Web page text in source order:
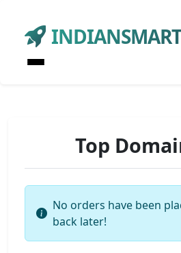
Top
No orders have been
back later!